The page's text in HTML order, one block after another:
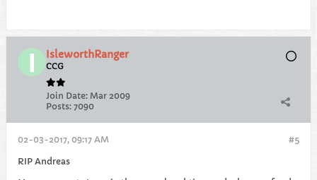
IsleworthRanger
CCG
Join Date: Mar 2009
Posts: 7090
#5
02-03-2017, 09:17 AM
RIP Andreas